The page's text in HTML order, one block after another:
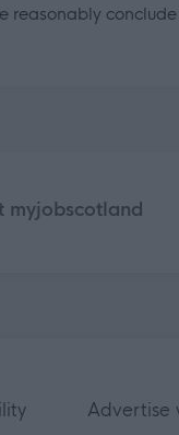
reasonably
myjobscotland
Advertise